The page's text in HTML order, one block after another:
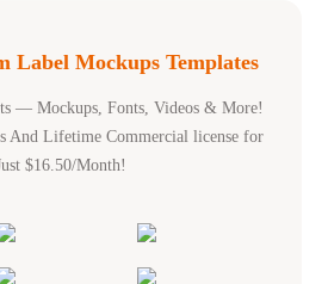
Label Mockups Templates
— Mockups, Fonts, Videos & More!
And Lifetime Commercial license for
$16.50/Month!